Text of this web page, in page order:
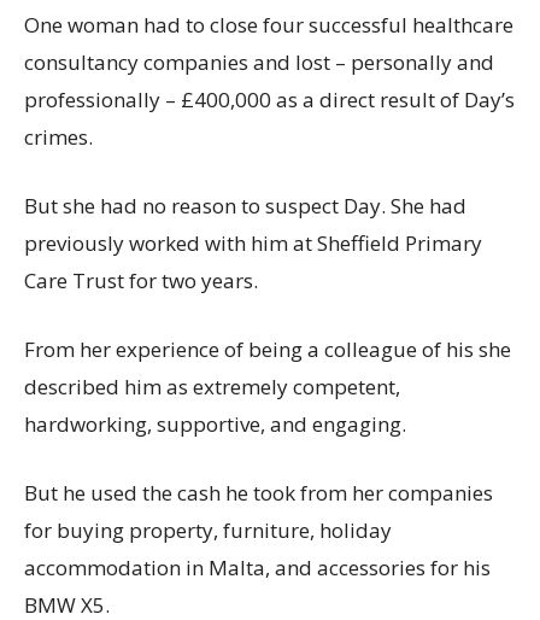
One woman had to close four successful healthcare
consultancy companies and lost – personally and
professionally – £400,000 as a direct result of Day’s
crimes.
But she had no reason to suspect Day. She had
previously worked with him at Sheffield Primary
Care Trust for two years.
From her experience of being a colleague of his she
described him as extremely competent,
hardworking, supportive, and engaging.
But he used the cash he took from her companies
for buying property, furniture, holiday
accommodation in Malta, and accessories for his
BMW X5.